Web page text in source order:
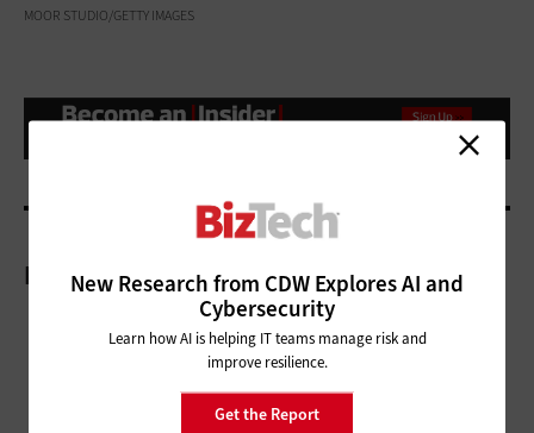
MOOR STUDIO/GETTY IMAGES
More OnNew Research from CDW Explores AI and
Cybersecurity
Learn how AI is helping IT teams manage risk and
improve resilience.
Get the Report